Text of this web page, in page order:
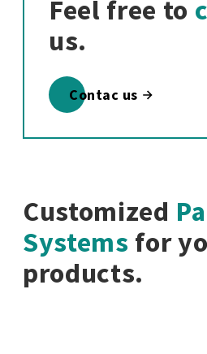
Feel free to
us.
Contac us
Customized
Systems for
products.